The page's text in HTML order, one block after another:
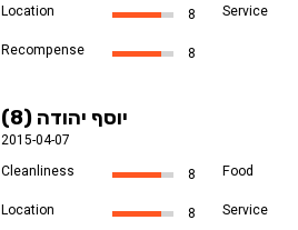
Location
8 Service
Recompense
8
יוסף יהודה (8)
2015-04-07
Cleanliness
8 Food
Location
8 Service